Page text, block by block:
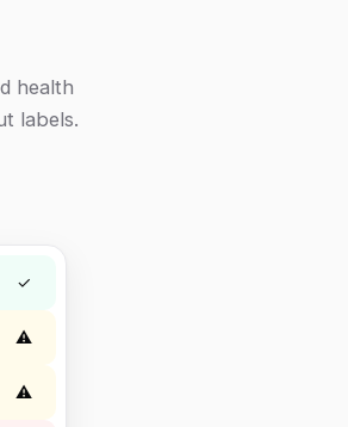
health
labels.
✓
⚠
⚠